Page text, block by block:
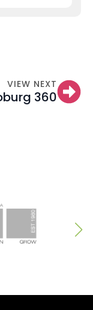
VIEW NEXT
360